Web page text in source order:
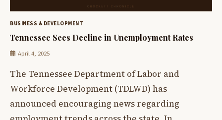
BUSINESS & DEVELOPMENT
Tennessee Sees Decline in Unemployment Rates
April 4, 2025
The Tennessee Department of Labor and
Workforce Development (TDLWD) has
announced encouraging news regarding